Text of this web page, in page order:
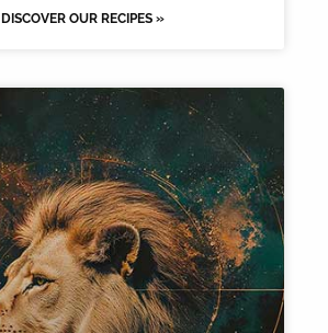
DISCOVER OUR RECIPES »